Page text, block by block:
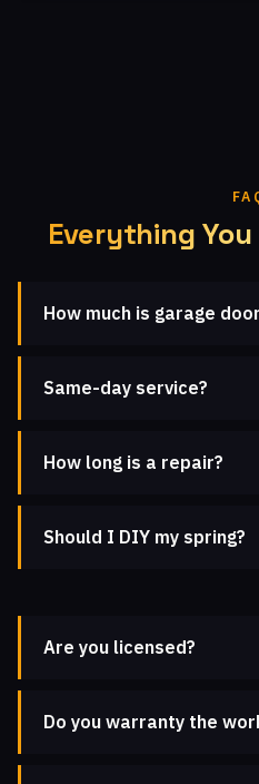
Everything
How much is garage
Same-day service?
How long is a repair?
Should I DIY my spring?
Are you licensed?
Do you warranty the